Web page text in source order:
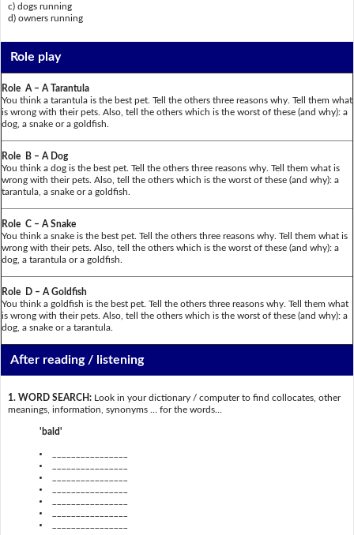
c) dogs running
d) owners running
Role play
Role A – A Tarantula
You think a tarantula is the best pet. Tell the others three reasons why. Tell them what
is wrong with their pets. Also, tell the others which is the worst of these (and why): a
dog, a snake or a goldfish.
Role B – A Dog
You think a dog is the best pet. Tell the others three reasons why. Tell them what is
wrong with their pets. Also, tell the others which is the worst of these (and why): a
tarantula, a snake or a goldfish.
Role C – A Snake
You think a snake is the best pet. Tell the others three reasons why. Tell them what is
wrong with their pets. Also, tell the others which is the worst of these (and why): a
dog, a tarantula or a goldfish.
Role D – A Goldfish
You think a goldfish is the best pet. Tell the others three reasons why. Tell them what
is wrong with their pets. Also, tell the others which is the worst of these (and why): a
dog, a snake or a tarantula.
After reading / listening
1. WORD SEARCH:Look in your dictionary / computer to find collocates, other
meanings, information, synonyms … for the words...
'bald'